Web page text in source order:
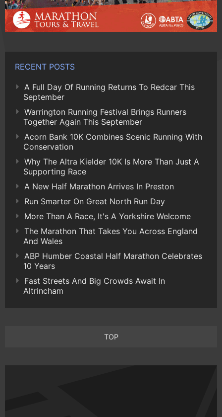
RECENT POSTS
A Full Day Of Running Returns To Redcar This
September
Warrington Running Festival Brings Runners
Together Again This September
Acorn Bank 10K Combines Scenic Running With
Conservation
Why The Altra Kielder 10K Is More Than Just A
Supporting Race
A New Half Marathon Arrives In Preston
Run Smarter On Great North Run Day
More Than A Race, It's A Yorkshire Welcome
The Marathon That Takes You Across England
And Wales
ABP Humber Coastal Half Marathon Celebrates
10 Years
Fast Streets And Big Crowds Await In
Altrincham
TOP